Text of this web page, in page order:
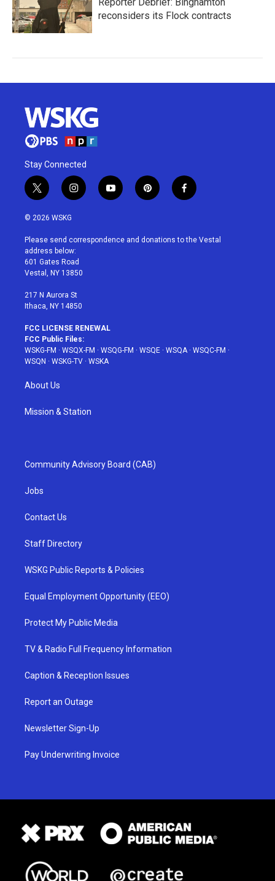
reconsiders its Flock contracts
Stay Connected
t
w
i
t
e
r
i
n
a
g
r
a
y
o
u
p
i
e
f
a
b
© 2026 WSKG
Please send correspondence and donations to the Vestal
address below:
601 Gates Road
Vestal, NY 13850
217 N Aurora St
Ithaca, NY 14850
FCC LICENSE RENEWAL
FCC Public Files:
WSKG-FM · WSQX-FM · WSQG-FM · WSQE · WSQA· WSQC-FM ·
WSQN · WSKG-TV · WSKA
About Us
Mission & Station
Community Advisory Board (CAB)
Jobs
Contact Us
Staff Directory
WSKG Public Reports & Policies
Equal Employment Opportunity (EEO)
Protect My Public Media
TV & Radio Full Frequency Information
Caption & Reception Issues
Report an Outage
Newsletter Sign-Up
Pay Underwriting Invoice